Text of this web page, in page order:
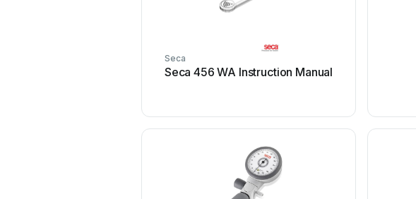
Seca
Seca 456 WA Instruction Manual